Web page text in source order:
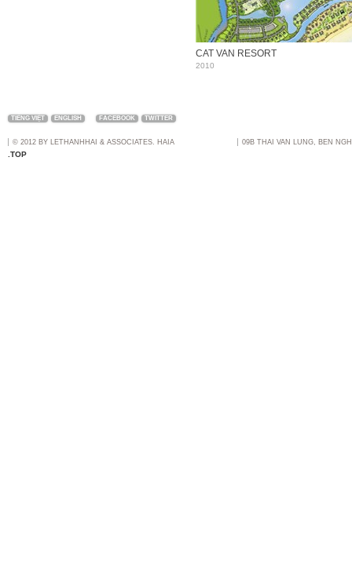
CAT VAN RESORT
2010
TIẾNG VIỆT ENGLISH FACEBOOK TWITTER
© 2012 BY LETHANHHAI & ASSOCIATES. HAIA 09B THAI VAN LUNG, BEN
.TOP